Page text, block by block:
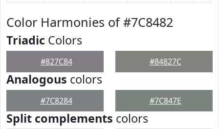
Color Harmonies of #7C8482
Triadic Colors
#827C84 #84827C
Analogous colors
#7C8284 #7C847E
Split complements colors